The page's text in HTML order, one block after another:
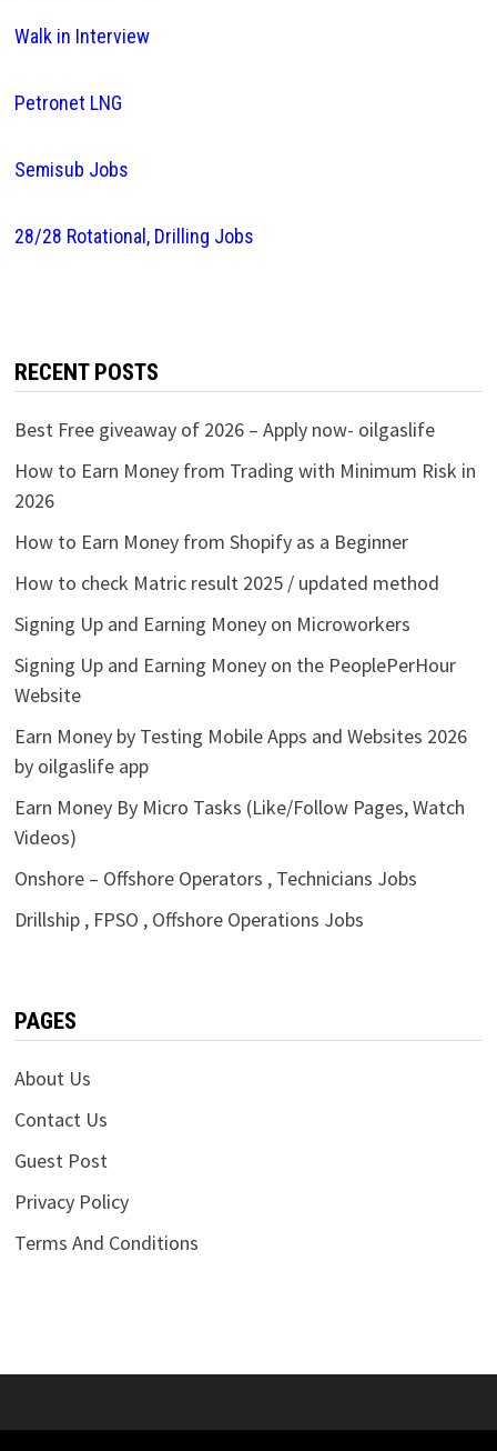
Walk in Interview
Petronet LNG
Semisub Jobs
28/28 Rotational, Drilling Jobs
RECENT POSTS
Best Free giveaway of 2026 – Apply now- oilgaslife
How to Earn Money from Trading with Minimum Risk in
2026
How to Earn Money from Shopify as a Beginner
How to check Matric result 2025 / updated method
Signing Up and Earning Money on Microworkers
Signing Up and Earning Money on the PeoplePerHour
Website
Earn Money by Testing Mobile Apps and Websites 2026
by oilgaslife app
Earn Money By Micro Tasks (Like/Follow Pages, Watch
Videos)
Onshore – Offshore Operators , Technicians Jobs
Drillship , FPSO , Offshore Operations Jobs
PAGES
About Us
Contact Us
Guest Post
Privacy Policy
Terms And Conditions